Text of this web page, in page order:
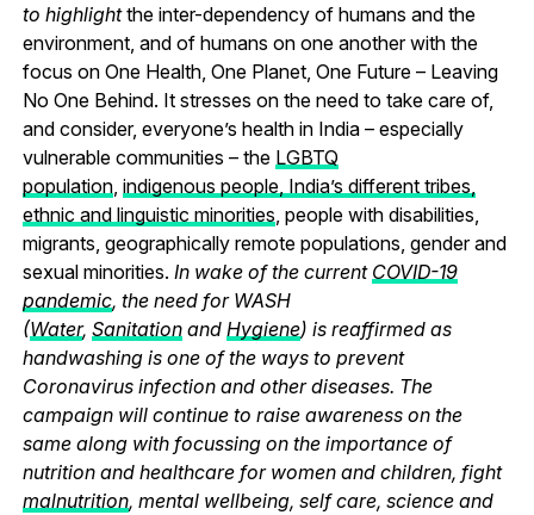
to highlightthe inter-dependency of humans and the
environment, and of humans on one another with the
focus on One Health, One Planet, One Future – Leaving
No One Behind. It stresses on the need to take care of,
and consider, everyone’s health in India – especially
vulnerable communities – the LGBTQ
population, indigenous people, India’s different tribes,
ethnic and linguistic minorities , people with disabilities,
migrants, geographically remote populations, gender and
sexual minorities. In wake of the current COVID-19
pandemic, the need for WASH
(Water, Sanitationand Hygiene) is reaffirmed as
handwashing is one of the ways to prevent
Coronavirus infection and other diseases. The
campaign will continue to raise awareness on the
same along with focussing on the importance of
nutrition and healthcare for women and children, fight
malnutrition, mental wellbeing, self care, science and